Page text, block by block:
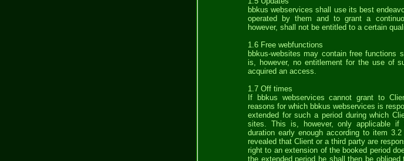
bbkus webservices shall use its best
operated by them and to grant a
however, shall not be entitled to a certain
1.6 Free webfunctions
bbkus-websites may contain free functions
is, however, no entitlement for the use of
acquired an access.
1.7 Off times
If bbkus webservices cannot grant to
reasons for which bbkus webservices is
extended for such a period during which
sites. This is, however, only applicable if
duration early enough according to item
revealed that Client or a third party are
right to an extension of the booked period
the extended period he shall then be